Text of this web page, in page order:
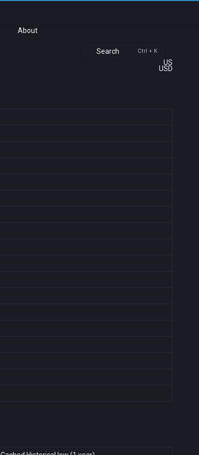
About
Search Ctrl + K
US
USD